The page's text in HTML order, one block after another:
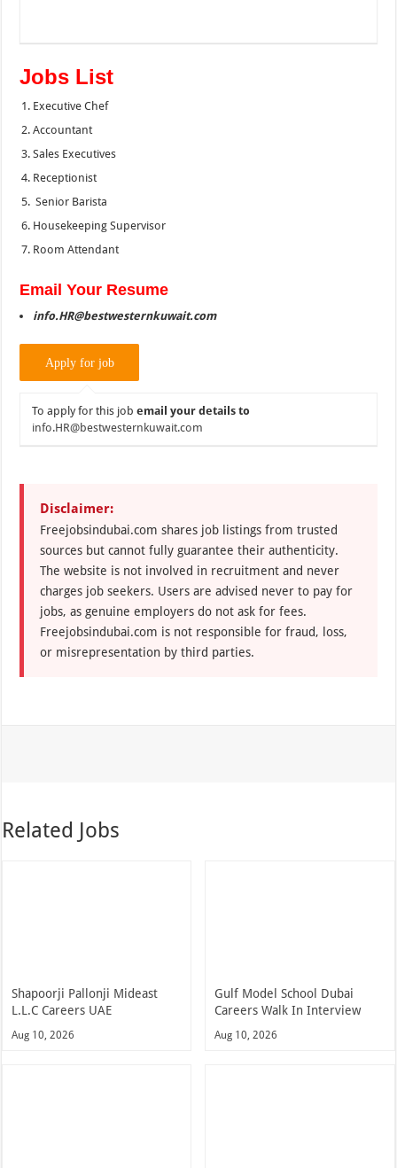
Jobs List
Executive Chef
Accountant
Sales Executives
Receptionist
Senior Barista
Housekeeping Supervisor
Room Attendant
Email Your Resume
info.HR@bestwesternkuwait.com
To apply for this jobemail your details to
info.HR@bestwesternkuwait.com
Disclaimer:
Freejobsindubai.com shares job listings from trusted
sources but cannot fully guarantee their authenticity.
The website is not involved in recruitment and never
charges job seekers. Users are advised never to pay for
jobs, as genuine employers do not ask for fees.
Freejobsindubai.com is not responsible for fraud, loss,
or misrepresentation by third parties.
Related Jobs
Shapoorji Pallonji Mideast
L.L.C Careers UAE
Aug 10, 2026
Gulf Model School Dubai
Careers Walk In Interview
Aug 10, 2026